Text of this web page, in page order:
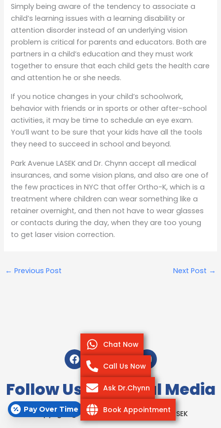
Simply being aware of the tendency to associate a
child’s learning issues with a learning disability or
attention disorder instead of an underlying vision
problem is critical for parents and educators. Both are
partners in a child’s education and they must work
together to ensure that each child gets the health care
and attention he or she needs.
If you notice changes in your child’s schoolwork,
behavior with friends or in sports or other after-school
activities, it may be time to schedule an eye exam.
You’ll want to be sure that your kids have all the tools
they need to succeed in school and beyond.
Park Avenue LASEK and Dr. Chynn accept all medical
insurances, and some vision plans, and also are one of
the few practices in NYC that offer Ortho-K, which is a
treatment where children can wear something like a
retainer overnight, and then not have to wear glasses
or contacts during the day, when they are too young
to get laser vision correction.
← Previous Post Next Post →
F
a
c
e
b
o
o
k
T
w
i
t
t
e
r
I
n
s
t
a
g
r
a
Y
o
u
t
u
b
e
Follow Us On Social Media
Copyright @ 2020-2025 Park Avenue LASEK
Chat Now
Call Us Now
Ask Dr.Chynn
Book Appointment
Pay Over Time